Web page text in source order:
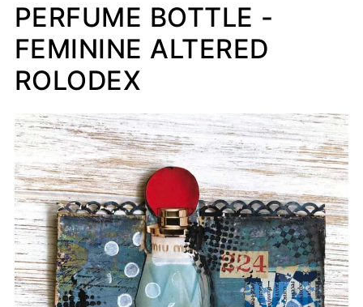
PERFUME BOTTLE -
FEMININE ALTERED
ROLODEX